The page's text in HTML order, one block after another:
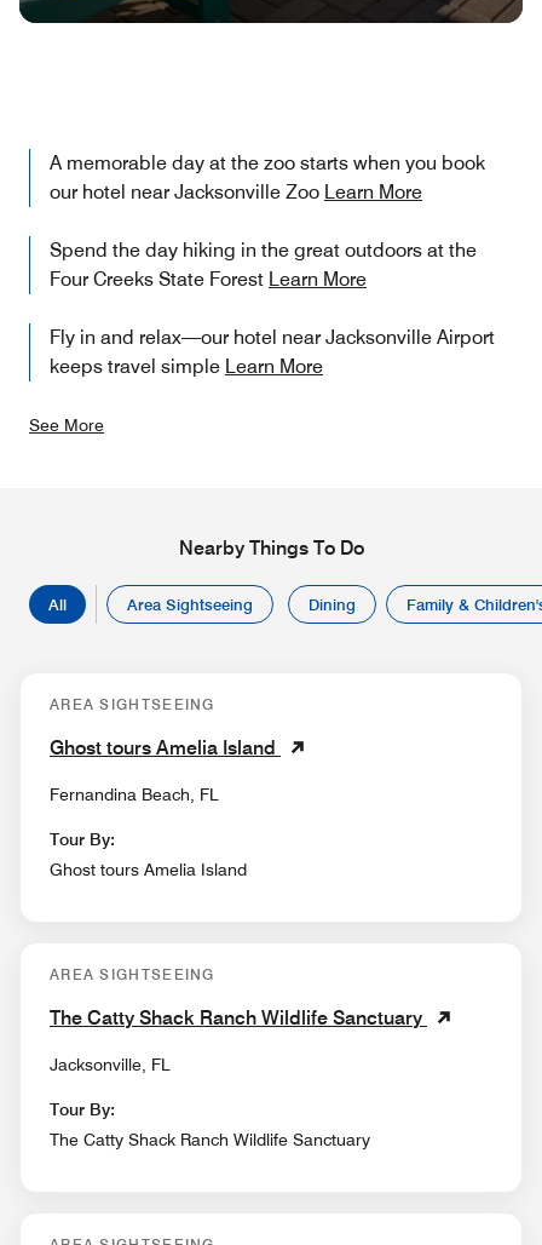
A memorable day at the zoo starts when you book
our hotel near Jacksonville Zoo Learn More
Spend the day hiking in the great outdoors at the
Four Creeks State Forest Learn More
Fly in and relax—our hotel near Jacksonville Airport
keeps travel simple Learn More
See More
Nearby Things To Do
All Area Sightseeing Dining Family &
AREA SIGHTSEEING
Ghost tours Amelia Island
Fernandina Beach, FL
Tour By:
Ghost tours Amelia Island
AREA SIGHTSEEING
The Catty Shack Ranch Wildlife Sanctuary
Jacksonville, FL
Tour By:
The Catty Shack Ranch Wildlife Sanctuary